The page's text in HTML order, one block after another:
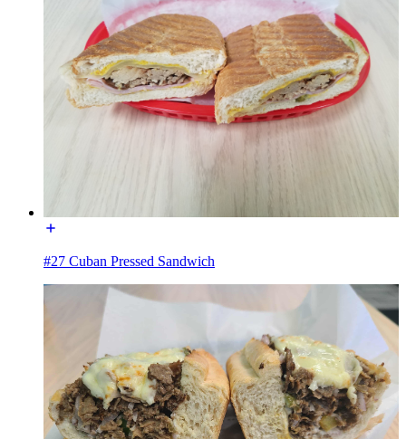
#27 Cuban Pressed Sandwich